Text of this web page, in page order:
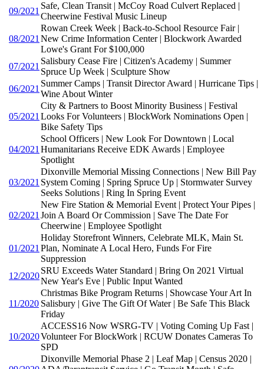
09/2021
Safe, Clean Transit | McCoy Road Culvert Replaced |
Cheerwine Festival Music Lineup
08/2021
Rowan Creek Week | Back-to-School Resource Fair |
New Crime Information Center | Blockwork Awarded
Lowe's Grant For $100,000
07/2021
Salisbury Cease Fire | Citizen's Academy | Summer
Spruce Up Week | Sculpture Show
06/2021
Summer Camps | Transit Director Award | Hurricane Tips |
Wine About Winter
05/2021
City & Partners to Boost Minority Business | Festival
Looks For Volunteers | BlockWork Nominations Open |
Bike Safety Tips
04/2021
School Officers | New Look For Downtown | Local
Humanitarians Receive EDK Awards | Employee
Spotlight
03/2021
Dixonville Memorial Missing Connections | New Bill Pay
System Coming | Spring Spruce Up | Stormwater Survey
Seeks Solutions | Ring In Spring Event
02/2021
New Fire Station & Memorial Event | Protect Your Pipes |
Join A Board Or Commission | Save The Date For
Cheerwine | Employee Spotlight
01/2021
Holiday Storefront Winners, Celebrate MLK, Main St.
Plan, Nominate A Local Hero, Funds For Fire
Suppression
12/2020
SRU Exceeds Water Standard | Bring On 2021 Virtual
New Year's Eve | Public Input Wanted
11/2020
Christmas Bike Program Returns | Showcase Your Art In
Salisbury | Give The Gift Of Water | Be Safe This Black
Friday
10/2020
ACCESS16 Now WSRG-TV | Voting Coming Up Fast |
Volunteer For BlockWork | RCUW Donates Cameras To
SPD
Dixonville Memorial Phase 2 | Leaf Map | Census 2020 |